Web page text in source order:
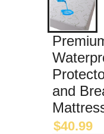
and
$40.99